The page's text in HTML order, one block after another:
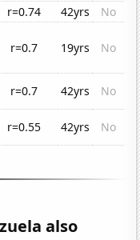
r=0.74 42yrs
No
r=0.7 19yrs No
r=0.7 42yrs
No
r=0.55 42yrs No
also